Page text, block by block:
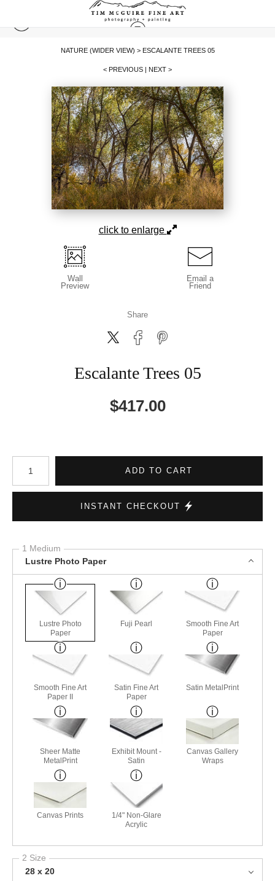
NATURE (WIDER VIEW) > ESCALANTE TREES 05
< PREVIOUS | NEXT >
click to enlarge
Wall
Preview
Email a
Friend
Share
Escalante Trees 05
$417.00
Number of product units
ADD TO CART
INSTANT CHECKOUT
1 Medium
Lustre Photo Paper
Lustre Photo
Paper
Fuji Pearl
Smooth Fine Art
Paper
Smooth Fine Art
Paper II
Satin Fine Art
Paper
Satin MetalPrint
Sheer Matte
MetalPrint
Exhibit Mount -
Satin
Canvas Gallery
Wraps
Canvas Prints
1/4" Non-Glare
Acrylic
2 Size
28 x 20